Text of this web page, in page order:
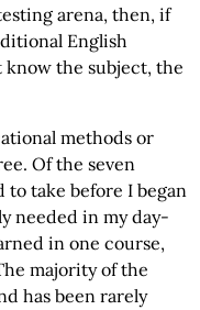
arena, then, if
English
know the subject, the
methods or
Of the seven
to take before I began
needed in my day-
in one course,
majority of the
has been rarely